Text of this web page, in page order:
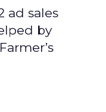
ad sales
by